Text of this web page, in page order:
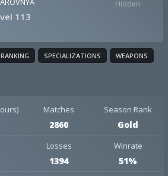
113
Hidden
RANKING SPECIALIZATIONS
WEAPONS
Matches
2860
Season Rank
Gold
Losses
1394
Winrate
51%